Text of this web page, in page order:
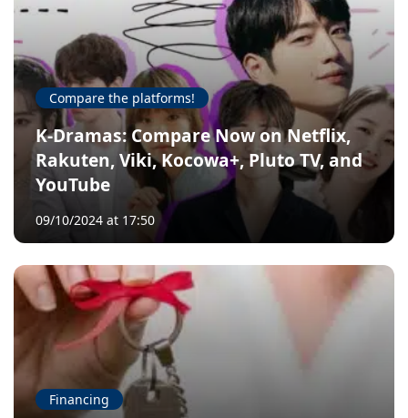
Compare the platforms!
K-Dramas: Compare Now on Netflix,
Rakuten, Viki, Kocowa+, Pluto TV, and
YouTube
09/10/2024 at 17:50
Financing